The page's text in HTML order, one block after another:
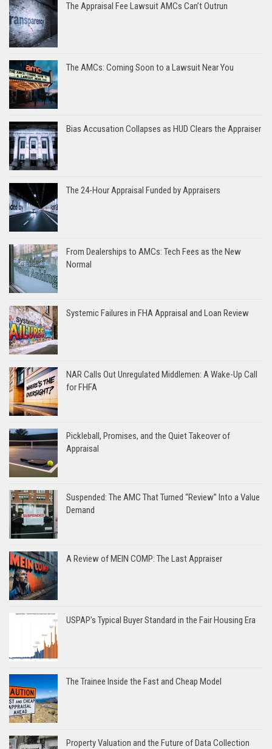
The Appraisal Fee Lawsuit AMCs Can’t Outrun
The AMCs: Coming Soon to a Lawsuit Near You
Bias Accusation Collapses as HUD Clears the Appraiser
The 24-Hour Appraisal Funded by Appraisers
From Dealerships to AMCs: Tech Fees as the New
Normal
Systemic Failures in FHA Appraisal and Loan Review
NAR Calls Out Unregulated Middlemen: A Wake-Up Call
for FHFA
Pickleball, Promises, and the Quiet Takeover of
Appraisal
Suspended: The AMC That Turned “Review” Into a Value
Demand
A Review of MEIN COMP: The Last Appraiser
USPAP’s Typical Buyer Standard in the Fair Housing Era
The Trainee Inside the Fast and Cheap Model
Property Valuation and the Future of Data Collection